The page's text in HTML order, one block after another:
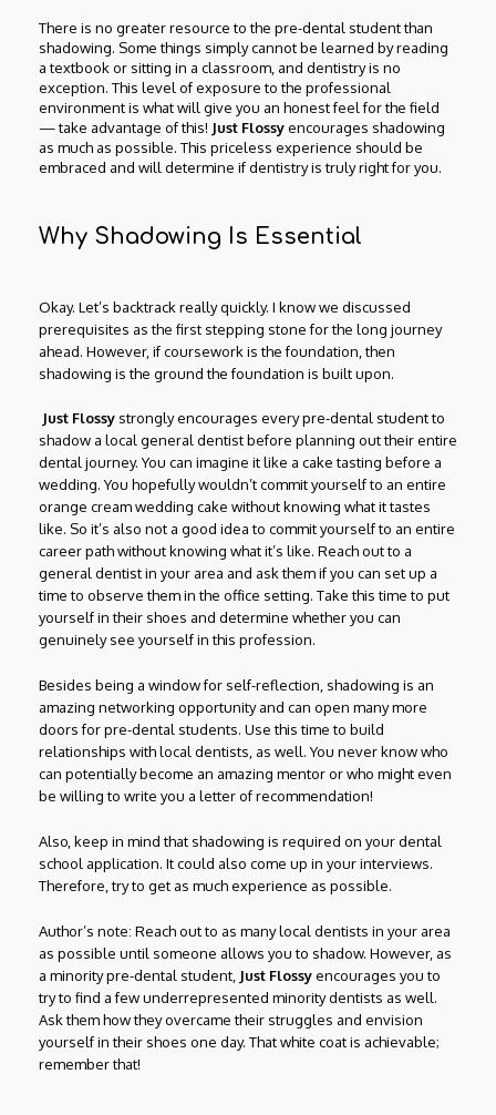
There is no greater resource to the pre-dental student than
shadowing. Some things simply cannot be learned by reading
a textbook or sitting in a classroom, and dentistry is no
exception. This level of exposure to the professional
environment is what will give you an honest feel for the field
— take advantage of this! Just Flossyencourages shadowing
as much as possible. This priceless experience should be
embraced and will determine if dentistry is truly right for you.
Why Shadowing Is Essential
Okay. Let’s backtrack really quickly. I know we discussed
prerequisites as the first stepping stone for the long journey
ahead. However, if coursework is the foundation, then
shadowing is the ground the foundation is built upon.
Just Flossy strongly encourages every pre-dental student to
shadow a local general dentist before planning out their entire
dental journey. You can imagine it like a cake tasting before a
wedding. You hopefully wouldn’t commit yourself to an entire
orange cream wedding cake without knowing what it tastes
like. So it’s also not a good idea to commit yourself to an entire
career path without knowing what it’s like. Reach out to a
general dentist in your area and ask them if you can set up a
time to observe them in the office setting. Take this time to put
yourself in their shoes and determine whether you can
genuinely see yourself in this profession.
Besides being a window for self-reflection, shadowing is an
amazing networking opportunity and can open many more
doors for pre-dental students. Use this time to build
relationships with local dentists, as well. You never know who
can potentially become an amazing mentor or who might even
be willing to write you a letter of recommendation!
Also, keep in mind that shadowing is required on your dental
school application. It could also come up in your interviews.
Therefore, try to get as much experience as possible.
Author’s note: Reach out to as many local dentists in your area
as possible until someone allows you to shadow. However, as
a minority pre-dental student, Just Flossyencourages you to
try to find a few underrepresented minority dentists as well.
Ask them how they overcame their struggles and envision
yourself in their shoes one day. That white coat is achievable;
remember that!